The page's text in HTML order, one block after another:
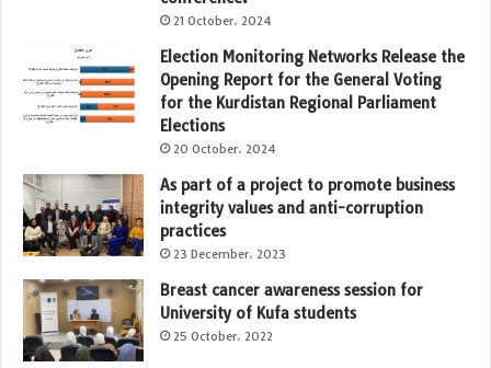
21 October، 2024
Election Monitoring Networks Release the
Opening Report for the General Voting
for the Kurdistan Regional Parliament
Elections
20 October، 2024
As part of a project to promote business
integrity values and anti-corruption
practices
23 December، 2023
Breast cancer awareness session for
University of Kufa students
25 October، 2022